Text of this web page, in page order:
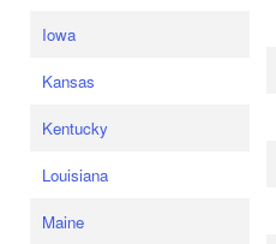
Iowa
Kansas
Kentucky
Louisiana
Maine